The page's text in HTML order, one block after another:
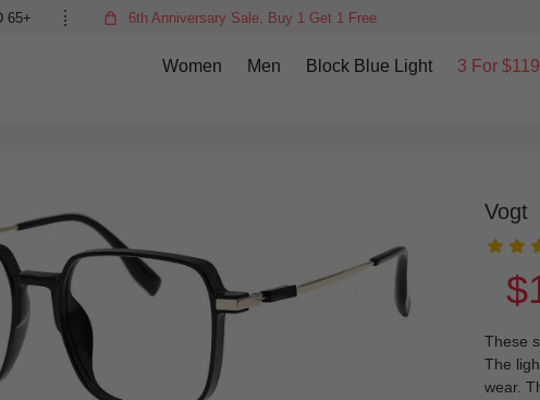
65+ 6th Anniversary Sale, Buy 1 Get 1 Free
Women Men Block Blue Light 3 For $119
Vogt
These
The
wear.